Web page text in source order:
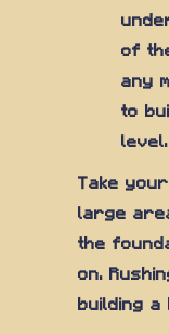
of
any
to
level.
Take
large
the
on.
building a